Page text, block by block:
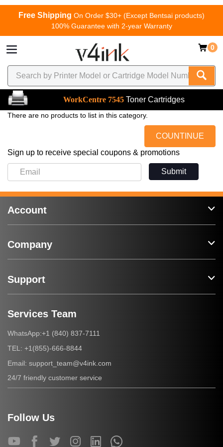
Free Shipping On Order $30+ (Except Bentsai products)
100% Guarantee with 2-year Warranty
0
WorkCentre 7545 Toner Cartridges
There are no products to list in this category.
COUNTINUE
Sign up to receive special coupons & promotions
Submit
Account
Company
Support
Services Team
WhatsApp:+1 (840) 837-7111
TEL: +1(855)-666-8844
Email: support_team@v4ink.com
24/7 friendly customer service
Follow Us